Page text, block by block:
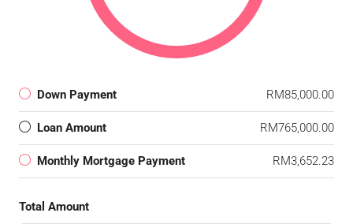
Down Payment RM85,000.00
Loan Amount RM765,000.00
Monthly Mortgage Payment RM3,652.23
Total Amount